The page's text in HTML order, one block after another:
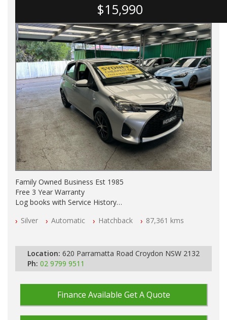
$15,990
Family Owned Business Est 1985
Free 3 Year Warranty
Log books with Service History
All Cars Mechanically Workshopped
Silver Automatic Hatchback 87,361 kms
Location: 620 Parramatta Road Croydon NSW 2132
Ph: 02 9799 9511
Finance Available Get A Quote